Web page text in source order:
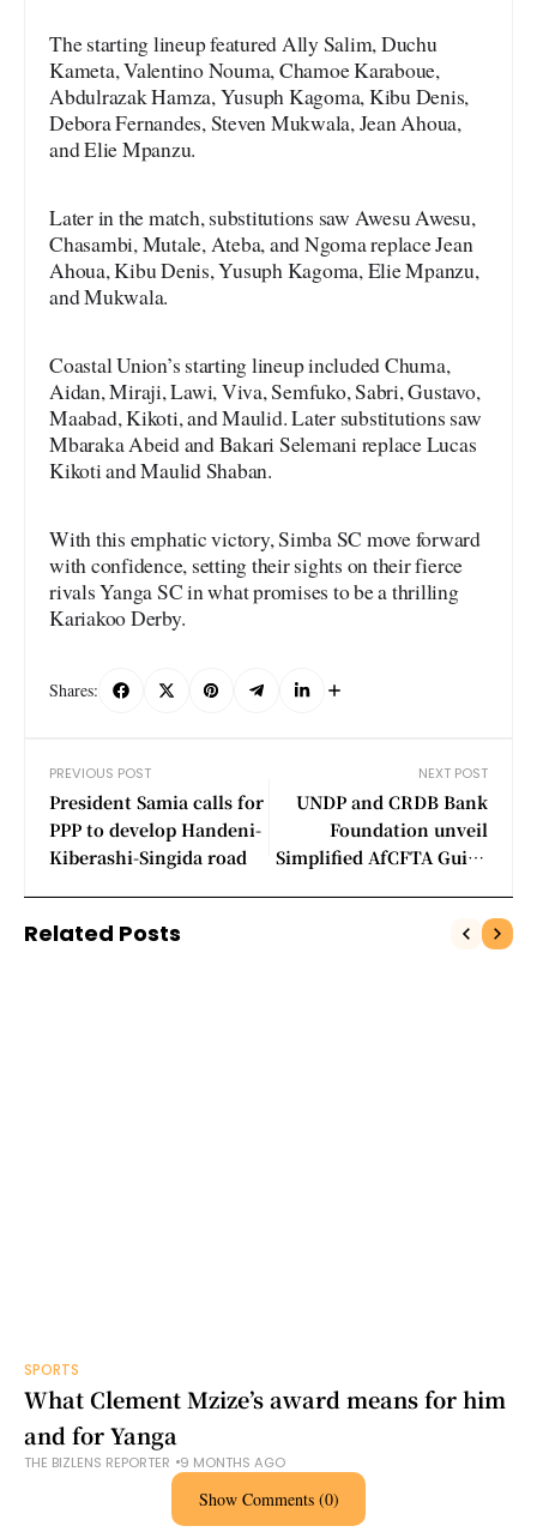
The starting lineup featured Ally Salim, Duchu
Kameta, Valentino Nouma, Chamoe Karaboue,
Abdulrazak Hamza, Yusuph Kagoma, Kibu Denis,
Debora Fernandes, Steven Mukwala, Jean Ahoua,
and Elie Mpanzu.
Later in the match, substitutions saw Awesu Awesu,
Chasambi, Mutale, Ateba, and Ngoma replace Jean
Ahoua, Kibu Denis, Yusuph Kagoma, Elie Mpanzu,
and Mukwala.
Coastal Union’s starting lineup included Chuma,
Aidan, Miraji, Lawi, Viva, Semfuko, Sabri, Gustavo,
Maabad, Kikoti, and Maulid. Later substitutions saw
Mbaraka Abeid and Bakari Selemani replace Lucas
Kikoti and Maulid Shaban.
With this emphatic victory, Simba SC move forward
with confidence, setting their sights on their fierce
rivals Yanga SC in what promises to be a thrilling
Kariakoo Derby.
Shares:
PREVIOUS POST
President Samia calls for
PPP to develop Handeni-
Kiberashi-Singida road
NEXT POST
UNDP and CRDB Bank
Foundation unveil
Simplified AfCFTA Guide
Related Posts
SPORTS
What Clement Mzize’s award means for him
and for Yanga
THE BIZLENS REPORTER 9 MONTHS AGO
Show Comments (0)